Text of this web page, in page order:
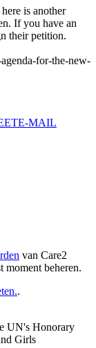
is another
If you have an
their petition.
for-the-new-
E-MAIL
van Care2
moment beheren.
.
UN's Honorary
Girls